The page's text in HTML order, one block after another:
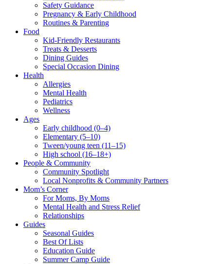
Safety Guidance
Pregnancy & Early Childhood
Routines & Parenting
Food
Kid-Friendly Restaurants
Treats & Desserts
Dining Guides
Special Occasion Dining
Health
Allergies
Mental Health
Pediatrics
Wellness
Ages
Early childhood (0–4)
Elementary (5–10)
Tween/young teen (11–15)
High school (16–18+)
People & Community
Community Spotlight
Local Nonprofits & Community Partners
Mom’s Corner
For Moms, By Moms
Mental Health and Stress Relief
Relationships
Guides
Seasonal Guides
Best Of Lists
Education Guide
Summer Camp Guide